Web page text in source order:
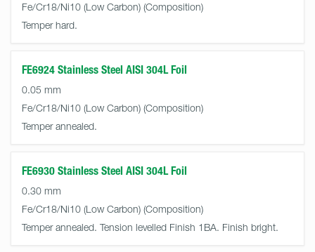
Fe/Cr18/Ni10 (Low Carbon)
Temper hard.
FE6924 Stainless Steel AISI 304L Foil
0.05 mm
Fe/Cr18/Ni10 (Low Carbon)
Temper annealed.
FE6930 Stainless Steel AISI 304L Foil
0.30 mm
Fe/Cr18/Ni10 (Low Carbon)
Temper annealed. Tension levelled Finish 1BA. Finish bright.